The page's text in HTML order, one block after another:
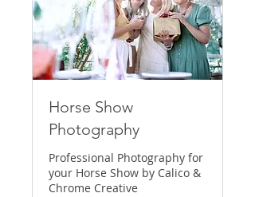
Horse Show
Photography
Professional Photography for
your Horse Show by Calico &
Chrome Creative